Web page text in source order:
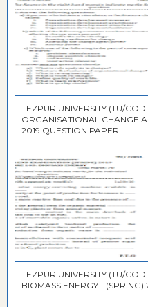
TEZPUR UNIVERSITY (TU/
ORGANISATIONAL CHANGE
2019 QUESTION PAPER
TEZPUR UNIVERSITY (TU/
BIOMASS ENERGY -